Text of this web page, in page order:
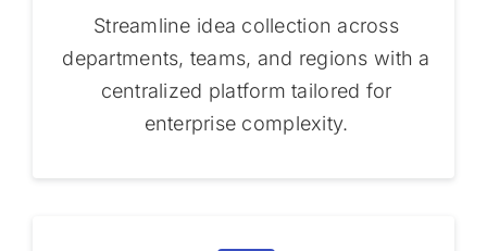
Streamline idea collection across
departments, teams, and regions with a
centralized platform tailored for
enterprise complexity.